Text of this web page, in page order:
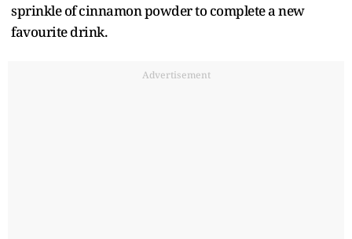
sprinkle of cinnamon powder to complete a new
favourite drink.
Advertisement